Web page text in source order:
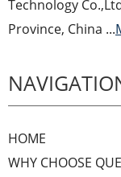
Technology
Province, China ...
HOME
WHY CHOOSE